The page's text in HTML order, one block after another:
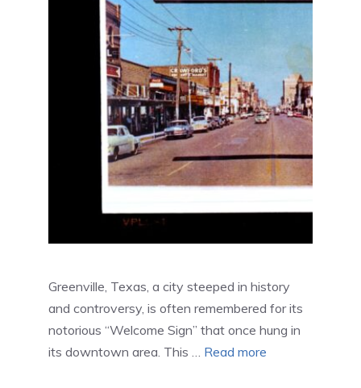
Greenville, Texas, a city steeped in history
and controversy, is often remembered for its
notorious “Welcome Sign” that once hung in
its downtown area. This … Read more